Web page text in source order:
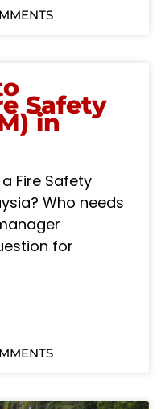
Safety
in
Fire Safety
Who needs
for